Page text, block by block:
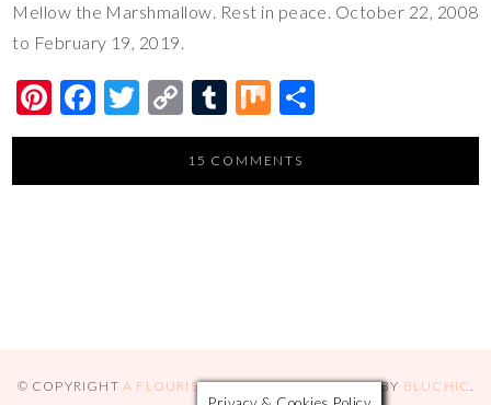
Mellow the Marshmallow. Rest in peace. October 22, 2008
to February 19, 2019.
Pi
nt
F
ac
T
wi
C
o
p
T
u
m
M
ix h
15 COMMENTS
© COPYRIGHT A FLOURISHING ROSE 2026. THEME BY BLUCHIC